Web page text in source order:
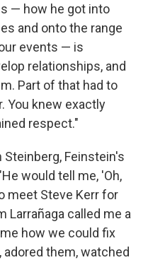
— how he got into
and onto the range
events — is
relationships, and
Part of that had to
You knew exactly
respect."
Steinberg, Feinstein's
would tell me, 'Oh,
meet Steve Kerr for
Larrañaga called me a
how we could fix
them, watched